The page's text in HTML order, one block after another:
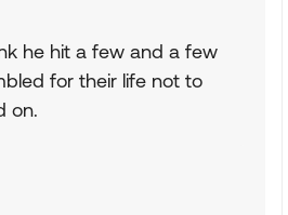
he hit a few and a few
for their life not to
on.